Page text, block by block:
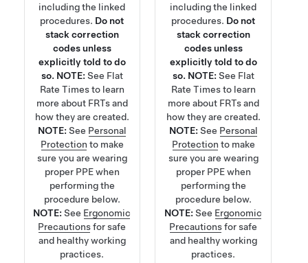
including the linked
procedures. Do not
stack correction
codes unless
explicitly told to do
so. NOTE: See Flat
Rate Timesto learn
more about FRTs and
how they are created.
NOTE: See Personal
Protection to make
sure you are wearing
proper PPE when
performing the
procedure below.
NOTE:See Ergonomic
Precautionsfor safe
and healthy working
practices.
including the linked
procedures. Do not
stack correction
codes unless
explicitly told to do
so. NOTE: See Flat
Rate Timesto learn
more about FRTs and
how they are created.
NOTE: See Personal
Protection to make
sure you are wearing
proper PPE when
performing the
procedure below.
NOTE:See Ergonomic
Precautionsfor safe
and healthy working
practices.